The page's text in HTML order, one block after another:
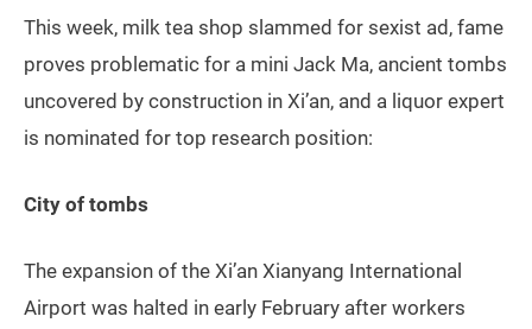
This week, milk tea shop slammed for sexist ad, fame
proves problematic for a mini Jack Ma, ancient tombs
uncovered by construction in Xi’an, and a liquor expert
is nominated for top research position:
City of tombs
The expansion of the Xi’an Xianyang International
Airport was halted in early February after workers